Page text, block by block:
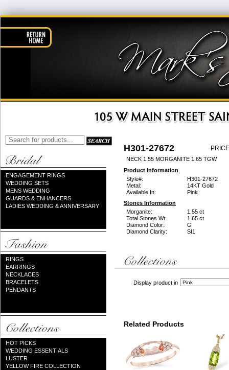
ENGAGEMENT RINGS
WEDDING SETS
MENS WEDDING
GUARDS & ENHANCERS
LADIES WEDDING & ANNIVERSARY
RINGS
EARRINGS
NECKLACES
BRACELETS
PENDANTS
HOT PICKS
WEDDING ESSENTIALS
LUSTER
YELLOW FIRE COLLECTION
H301-27672
NECK 1.55 MORGANITE 1.65 TGW
Product Information
Style#:
H301-27672
Metal:
14KT Gold
Available In:
Pink
Stones Information
Morganite:
1.55 ct
Total Stones Wt:
1.65 ct
Diamond Color:
G
Diamond Clarity:
SI1
Display product in
Related Products